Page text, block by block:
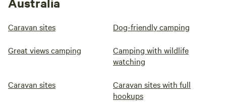
Caravan sites Dog-friendly camping
Great views camping
Camping with wildlife
watching
Caravan sites
Caravan sites with full
hookups